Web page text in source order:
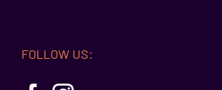
FOLLOW US: